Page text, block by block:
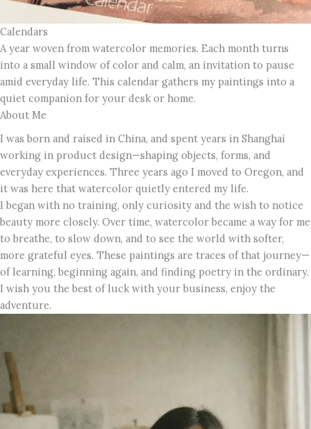
Calendars
A year woven from watercolor memories. Each month turns
into a small window of color and calm, an invitation to pause
amid everyday life. This calendar gathers my paintings into a
quiet companion for your desk or home.
About Me
I was born and raised in China, and spent years in Shanghai
working in product design—shaping objects, forms, and
everyday experiences. Three years ago I moved to Oregon, and
it was here that watercolor quietly entered my life.
I began with no training, only curiosity and the wish to notice
beauty more closely. Over time, watercolor became a way for me
to breathe, to slow down, and to see the world with softer,
more grateful eyes. These paintings are traces of that journey—
of learning, beginning again, and finding poetry in the ordinary.
I wish you the best of luck with your business, enjoy the
adventure.